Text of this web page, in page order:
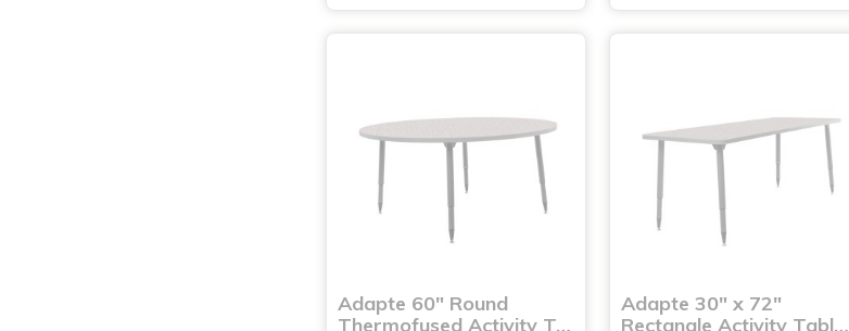
Adapte 60" Round
Thermofused Activity T…
Adapte 30" x 72"
Rectangle Activity Tabl…